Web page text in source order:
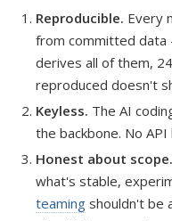
Reproducible. Every
from committed
derives all of them,
reproduced doesn't
Keyless. The AI
the backbone. No
Honest about scope.
what's stable,
teaming shouldn't be